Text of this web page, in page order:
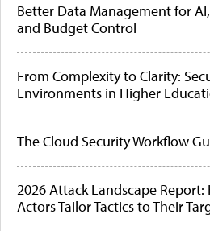
Better Data Management for
and Budget Control
From Complexity to Clarity:
Environments in Higher
The Cloud Security Workflow
2026 Attack Landscape Report:
Actors Tailor Tactics to Their